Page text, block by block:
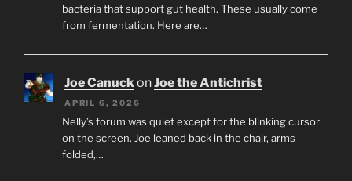
bacteria that support gut health. These usually come
from fermentation. Here are…
Joe CanuckonJoe the Antichrist
APRIL 6, 2026
Nelly’s forum was quiet except for the blinking cursor
on the screen. Joe leaned back in the chair, arms
folded,…